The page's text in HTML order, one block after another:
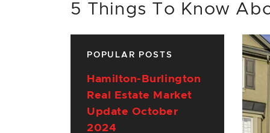
5 Things To Know
POPULAR POSTS
Hamilton-Burlington
Real Estate Market
Update October
2024